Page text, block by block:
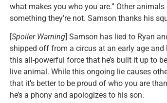
what makes you who you are.” Other
something they’re not. Samson thanks his
[Spoiler Warning] Samson has lied to Ryan
shipped off from a circus at an early age and
this all-powerful force that he’s built it up to
live animal. While this ongoing lie causes
that it’s better to be proud of who you are
he’s a phony and apologizes to his son.